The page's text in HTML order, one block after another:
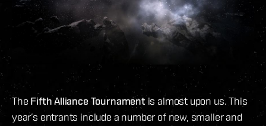
The Fifth Alliance Tournament is almost upon us. This
year’s entrants include a number of new, smaller and